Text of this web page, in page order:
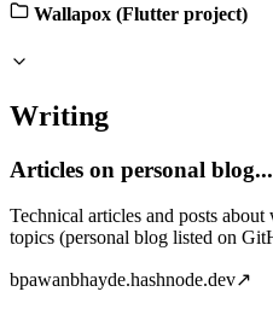
Wallapox (Flutter project)
Writing
Articles on personal blog...
Technical articles and posts
topics (personal blog listed on
bpawanbhayde.hashnode.dev↗